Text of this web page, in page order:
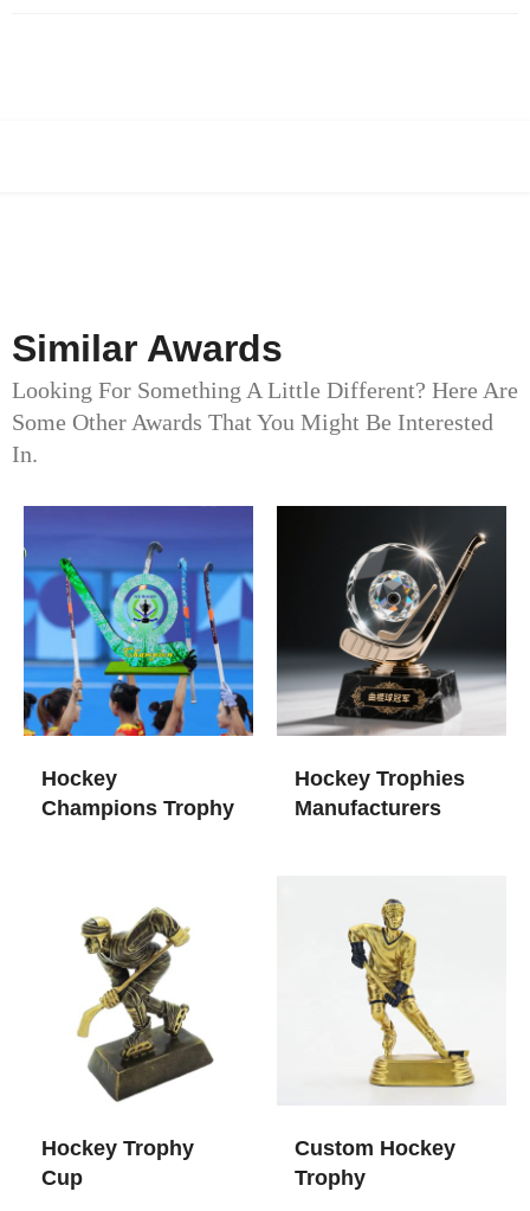
Similar Awards
Looking For Something A Little Different? Here Are
Some Other Awards That You Might Be Interested
In.
Hockey
Champions Trophy
Hockey Trophies​
Manufacturers
Hockey Trophy
Cup​
Custom Hockey
Trophy